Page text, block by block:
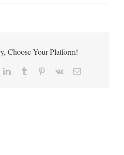
Choose Your Platform!
LinkedInTumblr Pinterest
Vk Email